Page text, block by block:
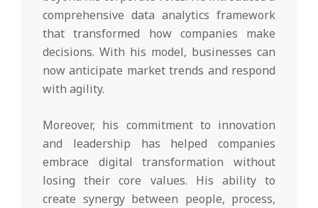
comprehensive data analytics framework
that transformed how companies make
decisions. With his model, businesses can
now anticipate market trends and respond
with agility.
Moreover, his commitment to innovation
and leadership has helped companies
embrace digital transformation without
losing their core values. His ability to
create synergy between people, process,